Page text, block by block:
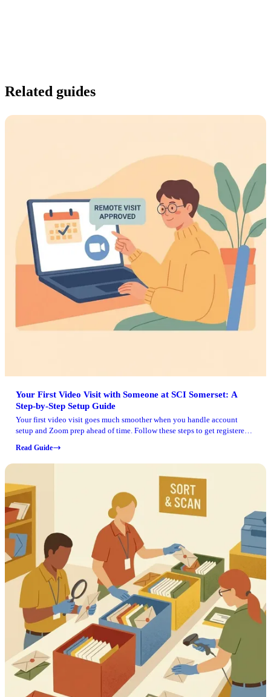
Related guides
Your First Video Visit with Someone at SCI Somerset: A
Step‑by‑Step Setup Guide
Your first video visit goes much smoother when you handle account
setup and Zoom prep ahead of time. Follow these steps to get registered
minute surprises.
Read Guide